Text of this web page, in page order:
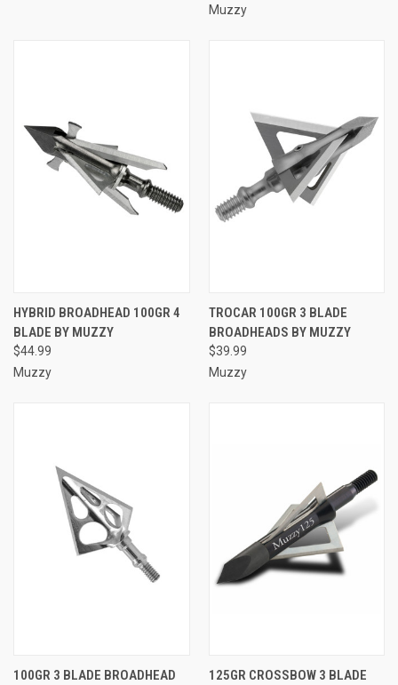
Muzzy
HYBRID BROADHEAD 100GR 4
BLADE BY MUZZY
$44.99
Muzzy
TROCAR 100GR 3 BLADE
BROADHEADS BY MUZZY
$39.99
Muzzy
100GR 3 BLADE BROADHEAD
125GR CROSSBOW 3 BLADE